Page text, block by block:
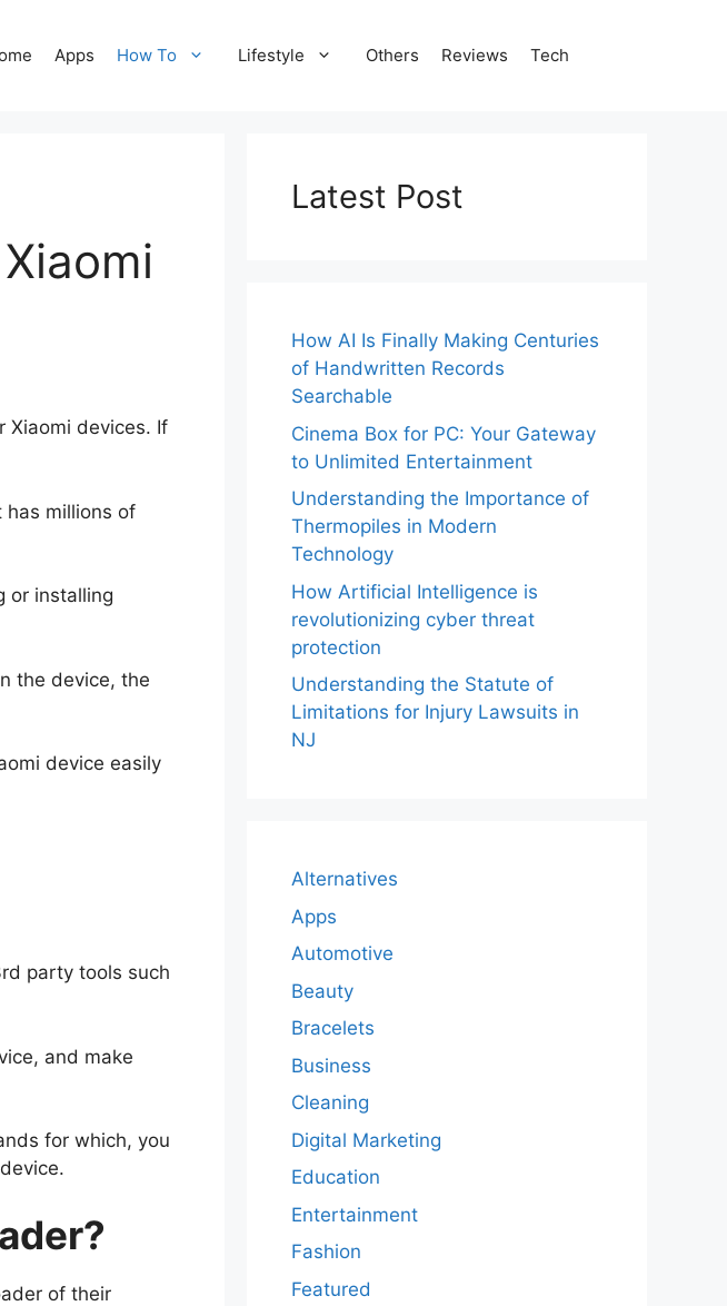
Apps How To Lifestyle Others Reviews Tech
Xiaomi devices. If
millions of
or installing
the device, the
device easily
party tools such
and make
for which, you
of their
Latest Post
How AI Is Finally Making Centuries
of Handwritten Records
Searchable
Cinema Box for PC: Your Gateway
to Unlimited Entertainment
Understanding the Importance of
Thermopiles in Modern
Technology
How Artificial Intelligence is
revolutionizing cyber threat
protection
Understanding the Statute of
Limitations for Injury Lawsuits in
NJ
Alternatives
Apps
Automotive
Beauty
Bracelets
Business
Cleaning
Digital Marketing
Education
Entertainment
Fashion
Featured